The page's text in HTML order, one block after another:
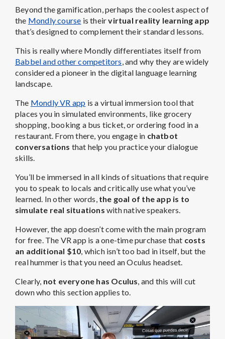
Beyond the gamification, perhaps the coolest aspect of
the Mondly course is theirvirtual reality learning app
that’s designed to complement their standard lessons.
This is really where Mondly differentiates itself from
Babbel and other competitors , and why they are widely
considered a pioneer in the digital language learning
landscape.
The Mondly VR app is a virtual immersion tool that
places you in simulated environments, like grocery
shopping, booking a bus ticket, or ordering food in a
restaurant. From there, you engage in chatbot
conversations that help you practice your dialogue
skills.
You’ll be immersed in all kinds of situations that require
you to speak to locals and critically use what you’ve
learned. In other words, the goal of the app is to
simulate real situations with native speakers.
However, the app doesn’t come with the main program
for free. The VR app is a one-time purchase that costs
an additional $10 , which isn’t too bad in itself, but the
real hummer is that you need an Oculus headset.
Clearly, not everyone has Oculus , and this will cut
down who this section applies to.